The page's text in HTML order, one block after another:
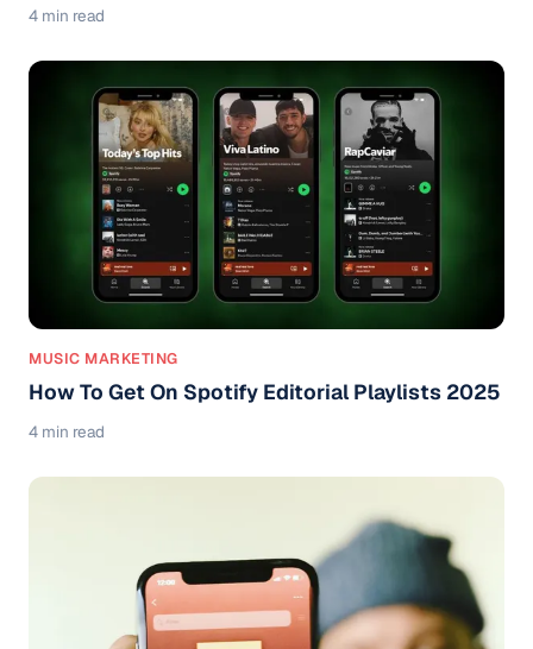
4 min read
MUSIC MARKETING
How To Get On Spotify Editorial Playlists 2025
4 min read